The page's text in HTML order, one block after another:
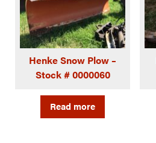
Henke Snow Plow –
Stock # 0000060
Read more